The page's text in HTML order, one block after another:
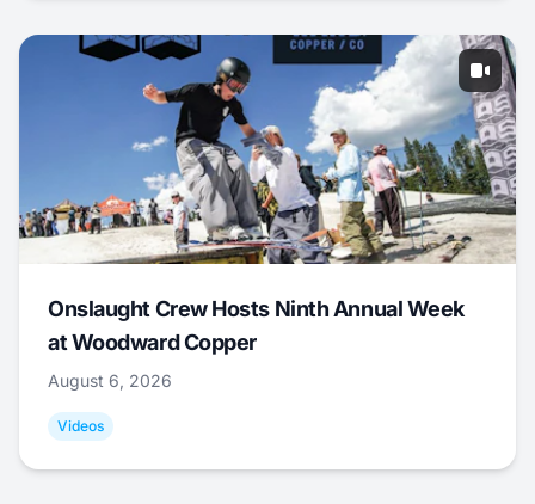
Onslaught Crew Hosts Ninth Annual Week
at Woodward Copper
August 6, 2026
Videos